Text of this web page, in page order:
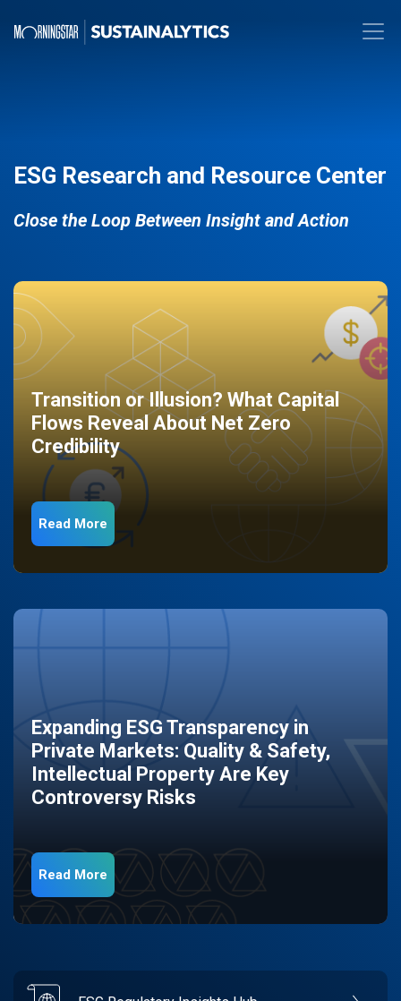
ESG Research and Resource Center
Close the Loop Between Insight and Action
Transition or Illusion? What Capital
Flows Reveal About Net Zero
Credibility
Read More
Expanding ESG Transparency in
Private Markets: Quality & Safety,
Intellectual Property Are Key
Controversy Risks
Read More